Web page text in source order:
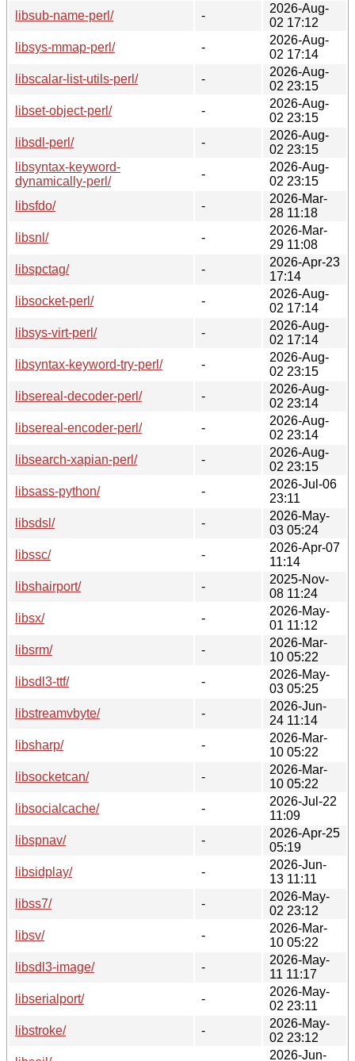
libsub-name-perl/
-
2026-Aug-
02 17:12
libsys-mmap-perl/
-
2026-Aug-
02 17:14
libscalar-list-utils-perl/
-
2026-Aug-
02 23:15
libset-object-perl/
-
2026-Aug-
02 23:15
libsdl-perl/
-
2026-Aug-
02 23:15
libsyntax-keyword-
dynamically-perl/
-
2026-Aug-
02 23:15
libsfdo/
-
2026-Mar-
28 11:18
libsnl/
-
2026-Mar-
29 11:08
libspctag/
-
2026-Apr-23
17:14
libsocket-perl/
-
2026-Aug-
02 17:14
libsys-virt-perl/
-
2026-Aug-
02 17:14
libsyntax-keyword-try-perl/
-
2026-Aug-
02 23:15
libsereal-decoder-perl/
-
2026-Aug-
02 23:14
libsereal-encoder-perl/
-
2026-Aug-
02 23:14
libsearch-xapian-perl/
-
2026-Aug-
02 23:15
libsass-python/
-
2026-Jul-06
23:11
libsdsl/
-
2026-May-
03 05:24
libssc/
-
2026-Apr-07
11:14
libshairport/
-
2025-Nov-
08 11:24
libsx/
-
2026-May-
01 11:12
libsrm/
-
2026-Mar-
10 05:22
libsdl3-ttf/
-
2026-May-
03 05:25
libstreamvbyte/
-
2026-Jun-
24 11:14
libsharp/
-
2026-Mar-
10 05:22
libsocketcan/
-
2026-Mar-
10 05:22
libsocialcache/
-
2026-Jul-22
11:09
libspnav/
-
2026-Apr-25
05:19
libsidplay/
-
2026-Jun-
13 11:11
libss7/
-
2026-May-
02 23:12
libsv/
-
2026-Mar-
10 05:22
libsdl3-image/
-
2026-May-
11 11:17
libserialport/
-
2026-May-
02 23:11
libstroke/
-
2026-May-
02 23:12
2026-Jun-